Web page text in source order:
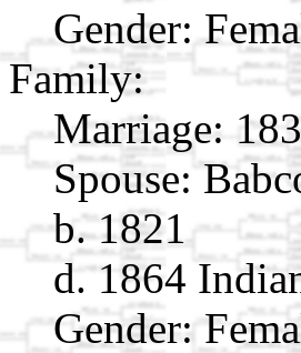
Gender:
Family:
Marriage:
Spouse:
b. 1821
d. 1864
Gender: